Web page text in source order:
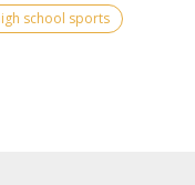
school sports